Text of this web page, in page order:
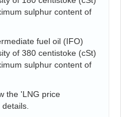
sulphur content of
fuel oil (IFO)
of 380 centistoke (cSt)
sulphur content of
the 'LNG price